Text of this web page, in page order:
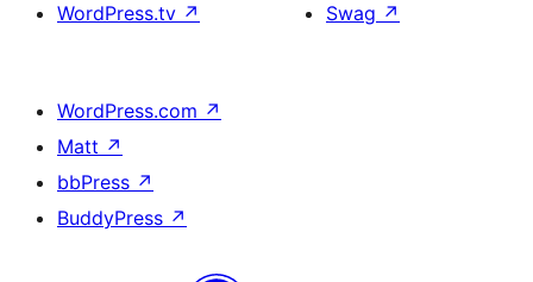
WordPress.tv ↗
Swag ↗
WordPress.com ↗
Matt ↗
bbPress ↗
BuddyPress ↗